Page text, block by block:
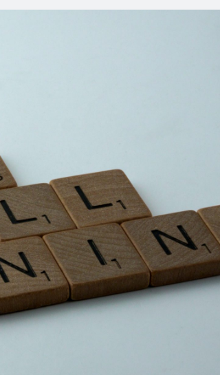
courses and pre-